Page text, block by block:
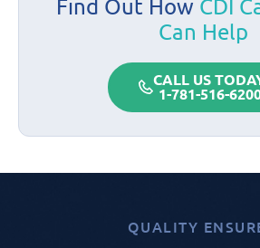
Find Out How CDI
Can Help
CALL US
1-781-516-
QUALITY